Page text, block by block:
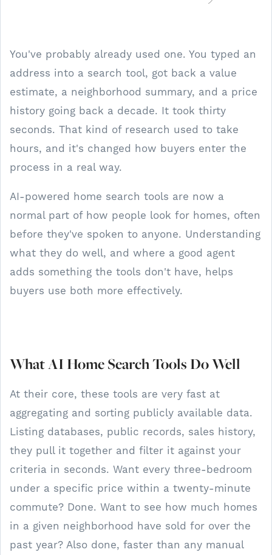
You've probably already used one. You typed an
address into a search tool, got back a value
estimate, a neighborhood summary, and a price
history going back a decade. It took thirty
seconds. That kind of research used to take
hours, and it's changed how buyers enter the
process in a real way.
AI-powered home search tools are now a
normal part of how people look for homes, often
before they've spoken to anyone. Understanding
what they do well, and where a good agent
adds something the tools don't have, helps
buyers use both more effectively.
What AI Home Search Tools Do Well
At their core, these tools are very fast at
aggregating and sorting publicly available data.
Listing databases, public records, sales history,
they pull it together and filter it against your
criteria in seconds. Want every three-bedroom
under a specific price within a twenty-minute
commute? Done. Want to see how much homes
in a given neighborhood have sold for over the
past year? Also done, faster than any manual